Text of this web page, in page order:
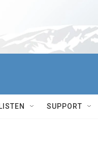
LISTEN SUPPORT